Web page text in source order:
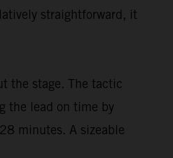
straightforward, it
the stage. The tactic
the lead on time by
minutes. A sizeable